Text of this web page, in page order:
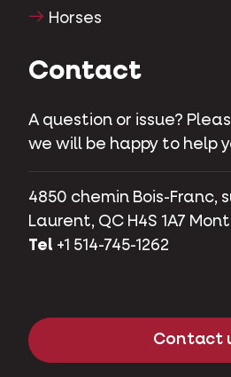
Horses
Contact
A question or issue?
we will be happy to help
4850 chemin Bois-Franc,
Laurent, QC H4S 1A7
Tel +1 514-745-1262
Contact